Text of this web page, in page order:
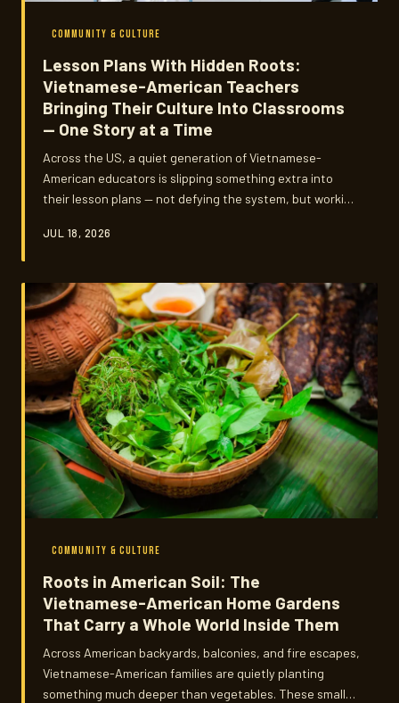
COMMUNITY & CULTURE
Lesson Plans With Hidden Roots:
Vietnamese-American Teachers
Bringing Their Culture Into Classrooms
— One Story at a Time
Across the US, a quiet generation of Vietnamese-
American educators is slipping something extra into
their lesson plans — not defying the system, but working
textbooks often skip, and doing it with a kind of
JUL 18, 2026
COMMUNITY & CULTURE
Roots in American Soil: The
Vietnamese-American Home Gardens
That Carry a Whole World Inside Them
Across American backyards, balconies, and fire escapes,
Vietnamese-American families are quietly planting
something much deeper than vegetables. These small